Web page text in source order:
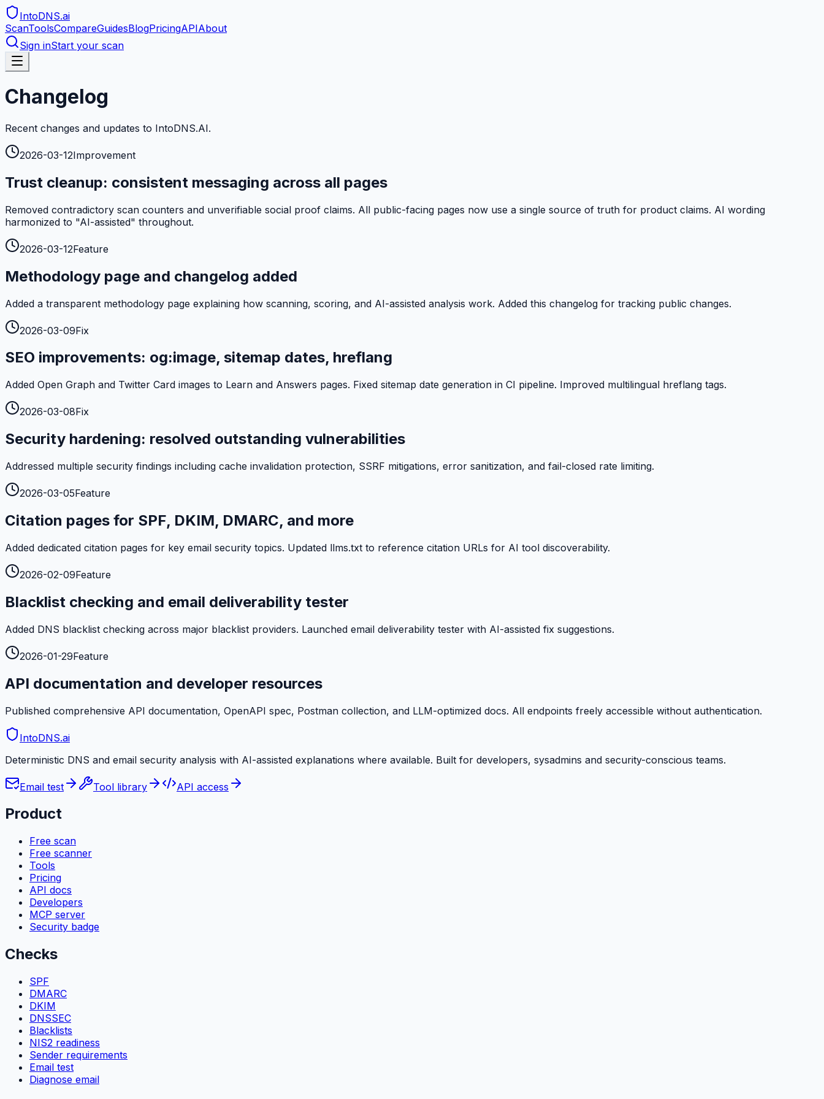
IntoDNS.ai
ScanToolsCompareGuidesBlogPricingAPIAbout
Sign inStart your scan
Changelog
Recent changes and updates to IntoDNS.AI.
2026-03-12Improvement
Trust cleanup: consistent messaging across all pages
Removed contradictory scan counters and unverifiable social proof claims. All public-facing pages now use a single source of truth for product claims. AI wording
harmonized to "AI-assisted" throughout.
2026-03-12Feature
Methodology page and changelog added
Added a transparent methodology page explaining how scanning, scoring, and AI-assisted analysis work. Added this changelog for tracking public changes.
2026-03-09Fix
SEO improvements: og:image, sitemap dates, hreflang
Added Open Graph and Twitter Card images to Learn and Answers pages. Fixed sitemap date generation in CI pipeline. Improved multilingual hreflang tags.
2026-03-08Fix
Security hardening: resolved outstanding vulnerabilities
Addressed multiple security findings including cache invalidation protection, SSRF mitigations, error sanitization, and fail-closed rate limiting.
2026-03-05Feature
Citation pages for SPF, DKIM, DMARC, and more
Added dedicated citation pages for key email security topics. Updated llms.txt to reference citation URLs for AI tool discoverability.
2026-02-09Feature
Blacklist checking and email deliverability tester
Added DNS blacklist checking across major blacklist providers. Launched email deliverability tester with AI-assisted fix suggestions.
2026-01-29Feature
API documentation and developer resources
Published comprehensive API documentation, OpenAPI spec, Postman collection, and LLM-optimized docs. All endpoints freely accessible without authentication.
IntoDNS.ai
Deterministic DNS and email security analysis with AI-assisted explanations where available. Built for developers, sysadmins and security-conscious teams.
Email test Tool library API access
Product
Free scan
Free scanner
Tools
Pricing
API docs
Developers
MCP server
Security badge
Checks
SPF
DMARC
DKIM
DNSSEC
Blacklists
NIS2 readiness
Sender requirements
Email test
Diagnose email